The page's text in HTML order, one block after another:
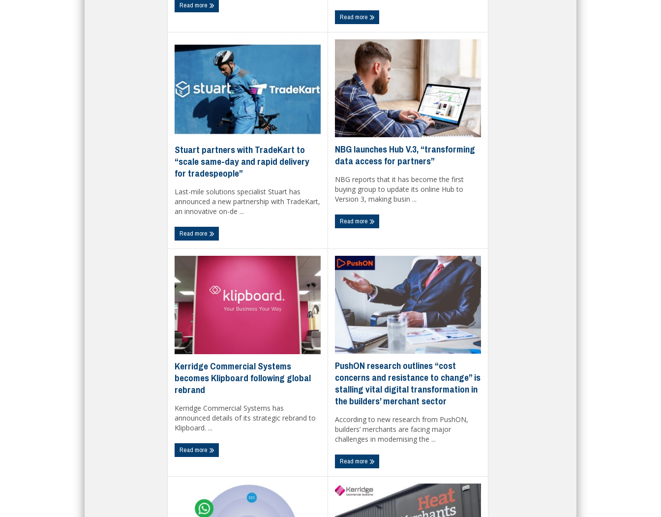
Read more
Read more
Stuart partners with TradeKart to
“scale same-day and rapid delivery
for tradespeople”
Last-mile solutions specialist Stuart has
announced a new partnership with TradeKart,
an innovative on-de ...
Read more
NBG launches Hub V.3, “transforming
data access for partners”
NBG reports that it has become the first
buying group to update its online Hub to
Version 3, making busin ...
Read more
Kerridge Commercial Systems
becomes Klipboard following global
rebrand
Kerridge Commercial Systems has
announced details of its strategic rebrand to
Klipboard. ...
Read more
PushON research outlines “cost
concerns and resistance to change” is
stalling vital digital transformation in
the builders’ merchant sector
According to new research from PushON,
builders’ merchants are facing major
challenges in modernising the ...
Read more